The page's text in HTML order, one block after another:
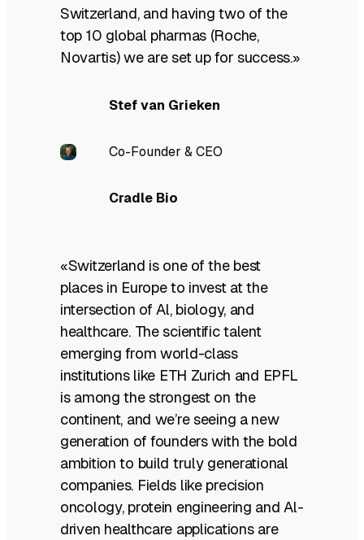
Switzerland, and having two of the
top 10 global pharmas (Roche,
Novartis) we are set up for success.»
Stef van Grieken
Co-Founder & CEO
Cradle Bio
«Switzerland is one of the best
places in Europe to invest at the
intersection of Al, biology, and
healthcare. The scientific talent
emerging from world-class
institutions like ETH Zurich and EPFL
is among the strongest on the
continent, and we’re seeing a new
generation of founders with the bold
ambition to build truly generational
companies. Fields like precision
oncology, protein engineering and Al-
driven healthcare applications are